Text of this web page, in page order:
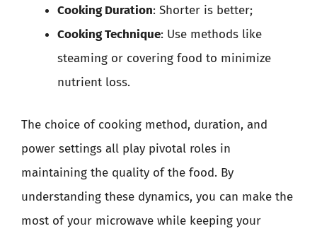
Cooking Duration: Shorter is better;
Cooking Technique: Use methods like
steaming or covering food to minimize
nutrient loss.
The choice of cooking method, duration, and
power settings all play pivotal roles in
maintaining the quality of the food. By
understanding these dynamics, you can make the
most of your microwave while keeping your